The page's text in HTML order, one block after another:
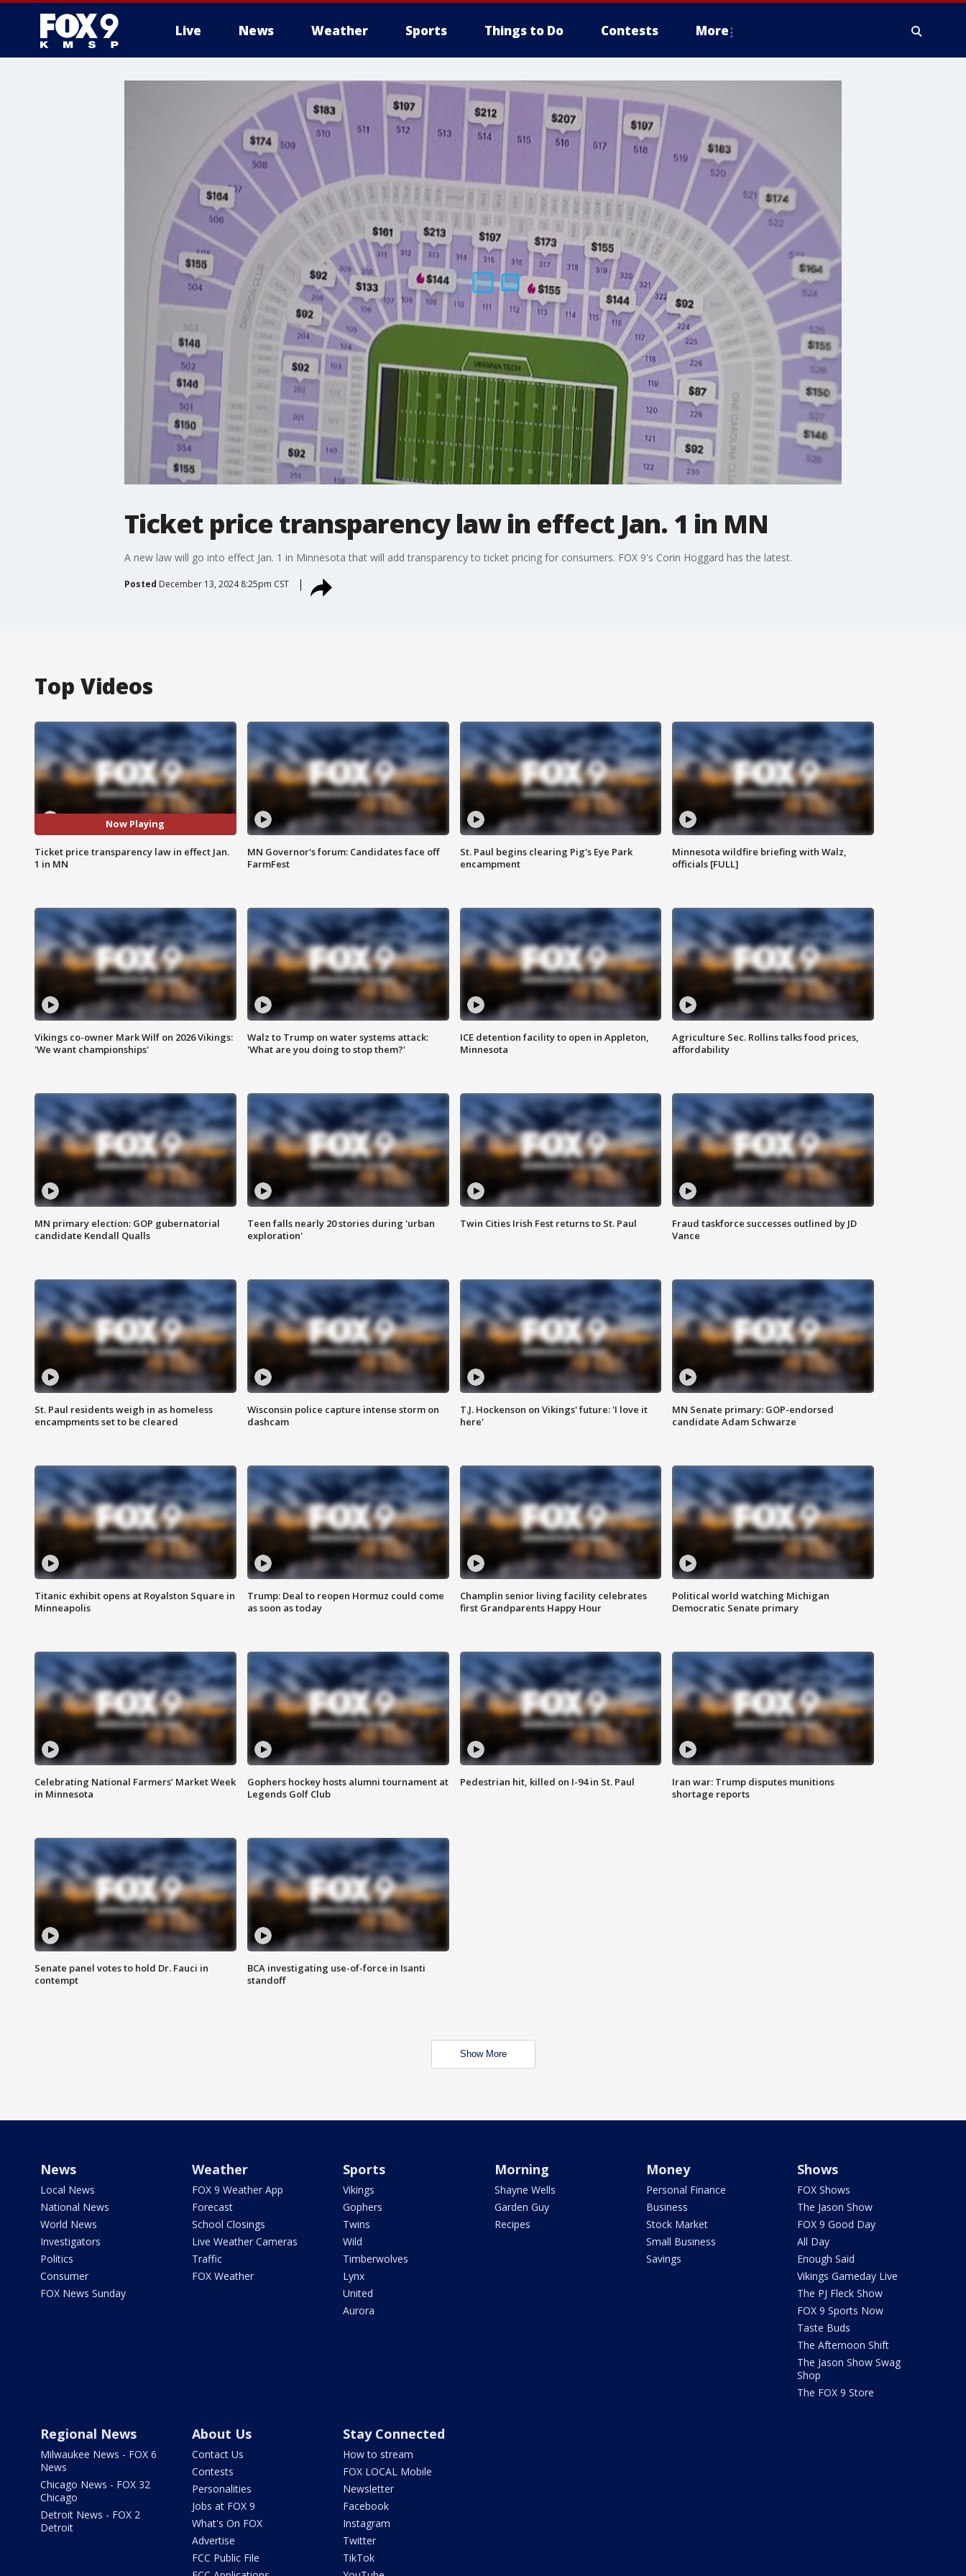
Live News Weather Sports Things to Do Contests More
Ticket price transparency law in effect Jan. 1 in MN
A new law will go into effect Jan. 1 in Minnesota that will add transparency to ticket pricing for consumers. FOX 9's Corin Hoggard has the latest.
Posted December 13, 2024 8:25pm CST
Top Videos
Now Playing
Ticket price transparency law in effect Jan.
1 in MN
MN Governor's forum: Candidates face off
FarmFest
St. Paul begins clearing Pig's Eye Park
encampment
Minnesota wildfire briefing with Walz,
officials [FULL]
Vikings co-owner Mark Wilf on 2026 Vikings:
'We want championships'
Walz to Trump on water systems attack:
'What are you doing to stop them?'
ICE detention facility to open in Appleton,
Minnesota
Agriculture Sec. Rollins talks food prices,
affordability
MN primary election: GOP gubernatorial
candidate Kendall Qualls
Teen falls nearly 20 stories during 'urban
exploration'
Twin Cities Irish Fest returns to St. Paul
Fraud taskforce successes outlined by JD
Vance
St. Paul residents weigh in as homeless
encampments set to be cleared
Wisconsin police capture intense storm on
dashcam
T.J. Hockenson on Vikings' future: 'I love it
here'
MN Senate primary: GOP-endorsed
candidate Adam Schwarze
Titanic exhibit opens at Royalston Square in
Minneapolis
Trump: Deal to reopen Hormuz could come
as soon as today
Champlin senior living facility celebrates
first Grandparents Happy Hour
Political world watching Michigan
Democratic Senate primary
Celebrating National Farmers’ Market Week
in Minnesota
Gophers hockey hosts alumni tournament at
Legends Golf Club
Pedestrian hit, killed on I-94 in St. Paul
Iran war: Trump disputes munitions
shortage reports
Senate panel votes to hold Dr. Fauci in
contempt
BCA investigating use-of-force in Isanti
standoff
Show More
News
Local News
National News
World News
Investigators
Politics
Consumer
FOX News Sunday
Weather
FOX 9 Weather App
Forecast
School Closings
Live Weather Cameras
Traffic
FOX Weather
Sports
Vikings
Gophers
Twins
Wild
Timberwolves
Lynx
United
Aurora
Morning
Shayne Wells
Garden Guy
Recipes
Money
Personal Finance
Business
Stock Market
Small Business
Savings
Shows
FOX Shows
The Jason Show
FOX 9 Good Day
All Day
Enough Said
Vikings Gameday Live
The PJ Fleck Show
FOX 9 Sports Now
Taste Buds
The Afternoon Shift
The Jason Show Swag
Shop
The FOX 9 Store
Regional News
Milwaukee News - FOX 6
News
Chicago News - FOX 32
Chicago
Detroit News - FOX 2
Detroit
About Us
Contact Us
Contests
Personalities
Jobs at FOX 9
What's On FOX
Advertise
FCC Public File
Stay Connected
How to stream
FOX LOCAL Mobile
Newsletter
Facebook
Instagram
Twitter
TikTok